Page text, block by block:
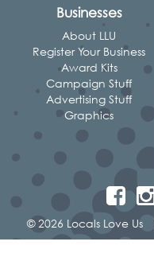
Businesses
About LLU
Register Your Business
Award Kits
Campaign Stuff
Advertising Stuff
Graphics
© 2026 Locals Love Us